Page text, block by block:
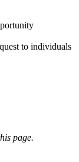
to individuals
page.